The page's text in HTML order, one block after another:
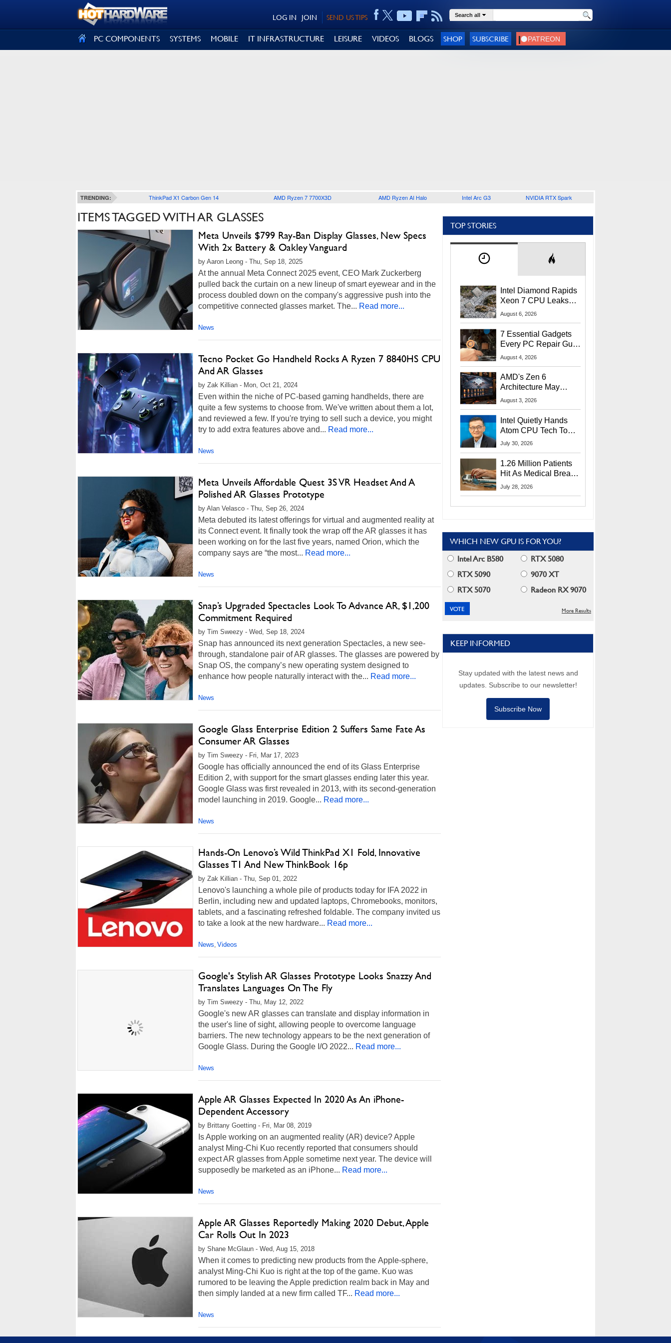
SEND US TIPS
JOIN
LOG IN Search all
PC COMPONENTS SYSTEMS MOBILE IT INFRASTRUCTURE LEISURE VIDEOS BLOGS SHOP SUBSCRIBE
TRENDING: ThinkPad X1 Carbon Gen 14 AMD Ryzen 7 7700X3D AMD Ryzen AI Halo Intel Arc G3 NVIDIA RTX Spark
ITEMS TAGGED WITH AR GLASSES
Meta Unveils $799 Ray-Ban Display Glasses, New Specs
With 2x Battery & Oakley Vanguard
by Aaron Leong - Thu, Sep 18, 2025
At the annual Meta Connect 2025 event, CEO Mark Zuckerberg
pulled back the curtain on a new lineup of smart eyewear and in the
process doubled down on the company's aggressive push into the
competitive connected glasses market. The... Read more...
News
Tecno Pocket Go Handheld Rocks A Ryzen 7 8840HS CPU
And AR Glasses
by Zak Killian - Mon, Oct 21, 2024
Even within the niche of PC-based gaming handhelds, there are
quite a few systems to choose from. We've written about them a lot,
and reviewed a few. If you're trying to sell such a device, you might
try to add extra features above and... Read more...
News
Meta Unveils Affordable Quest 3S VR Headset And A
Polished AR Glasses Prototype
by Alan Velasco - Thu, Sep 26, 2024
Meta debuted its latest offerings for virtual and augmented reality at
its Connect event. It finally took the wrap off the AR glasses it has
been working on for the last five years, named Orion, which the
company says are “the most... Read more...
News
Snap’s Upgraded Spectacles Look To Advance AR, $1,200
Commitment Required
by Tim Sweezy - Wed, Sep 18, 2024
Snap has announced its next generation Spectacles, a new see-
through, standalone pair of AR glasses. The glasses are powered by
Snap OS, the company’s new operating system designed to
enhance how people naturally interact with the... Read more...
News
Google Glass Enterprise Edition 2 Suffers Same Fate As
Consumer AR Glasses
by Tim Sweezy - Fri, Mar 17, 2023
Google has officially announced the end of its Glass Enterprise
Edition 2, with support for the smart glasses ending later this year.
Google Glass was first revealed in 2013, with its second-generation
model launching in 2019. Google... Read more...
News
Hands-On Lenovo’s Wild ThinkPad X1 Fold, Innovative
Glasses T1 And New ThinkBook 16p
by Zak Killian - Thu, Sep 01, 2022
Lenovo's launching a whole pile of products today for IFA 2022 in
Berlin, including new and updated laptops, Chromebooks, monitors,
tablets, and a fascinating refreshed foldable. The company invited us
to take a look at the new hardware... Read more...
News, Videos
Google's Stylish AR Glasses Prototype Looks Snazzy And
Translates Languages On The Fly
by Tim Sweezy - Thu, May 12, 2022
Google's new AR glasses can translate and display information in
the user's line of sight, allowing people to overcome language
barriers. The new technology appears to be the next generation of
Google Glass. During the Google I/O 2022... Read more...
News
Apple AR Glasses Expected In 2020 As An iPhone-
Dependent Accessory
by Brittany Goetting - Fri, Mar 08, 2019
Is Apple working on an augmented reality (AR) device? Apple
analyst Ming-Chi Kuo recently reported that consumers should
expect AR glasses from Apple sometime next year. The device will
supposedly be marketed as an iPhone... Read more...
News
Apple AR Glasses Reportedly Making 2020 Debut, Apple
Car Rolls Out In 2023
by Shane McGlaun - Wed, Aug 15, 2018
When it comes to predicting new products from the Apple-sphere,
analyst Ming-Chi Kuo is right at the top of the game. Kuo was
rumored to be leaving the Apple prediction realm back in May and
then simply landed at a new firm called TF... Read more...
News
TOP STORIES
Intel Diamond Rapids
Xeon 7 CPU Leaks
With Massive 240MB
August 6, 2026
7 Essential Gadgets
Every PC Repair Guru
Should Own
August 4, 2026
AMD's Zen 6
Architecture May
Target In-Game
August 3, 2026
Intel Quietly Hands
Atom CPU Tech To
Startup Linked To
July 30, 2026
1.26 Million Patients
Hit As Medical Breach
Exposes Social
July 28, 2026
WHICH NEW GPU IS FOR YOU?
Intel Arc B580
RTX 5080
RTX 5090
9070 XT
RTX 5070
Radeon RX 9070
More Results
KEEP INFORMED
Stay updated with the latest news and
updates. Subscribe to our newsletter!
Subscribe Now